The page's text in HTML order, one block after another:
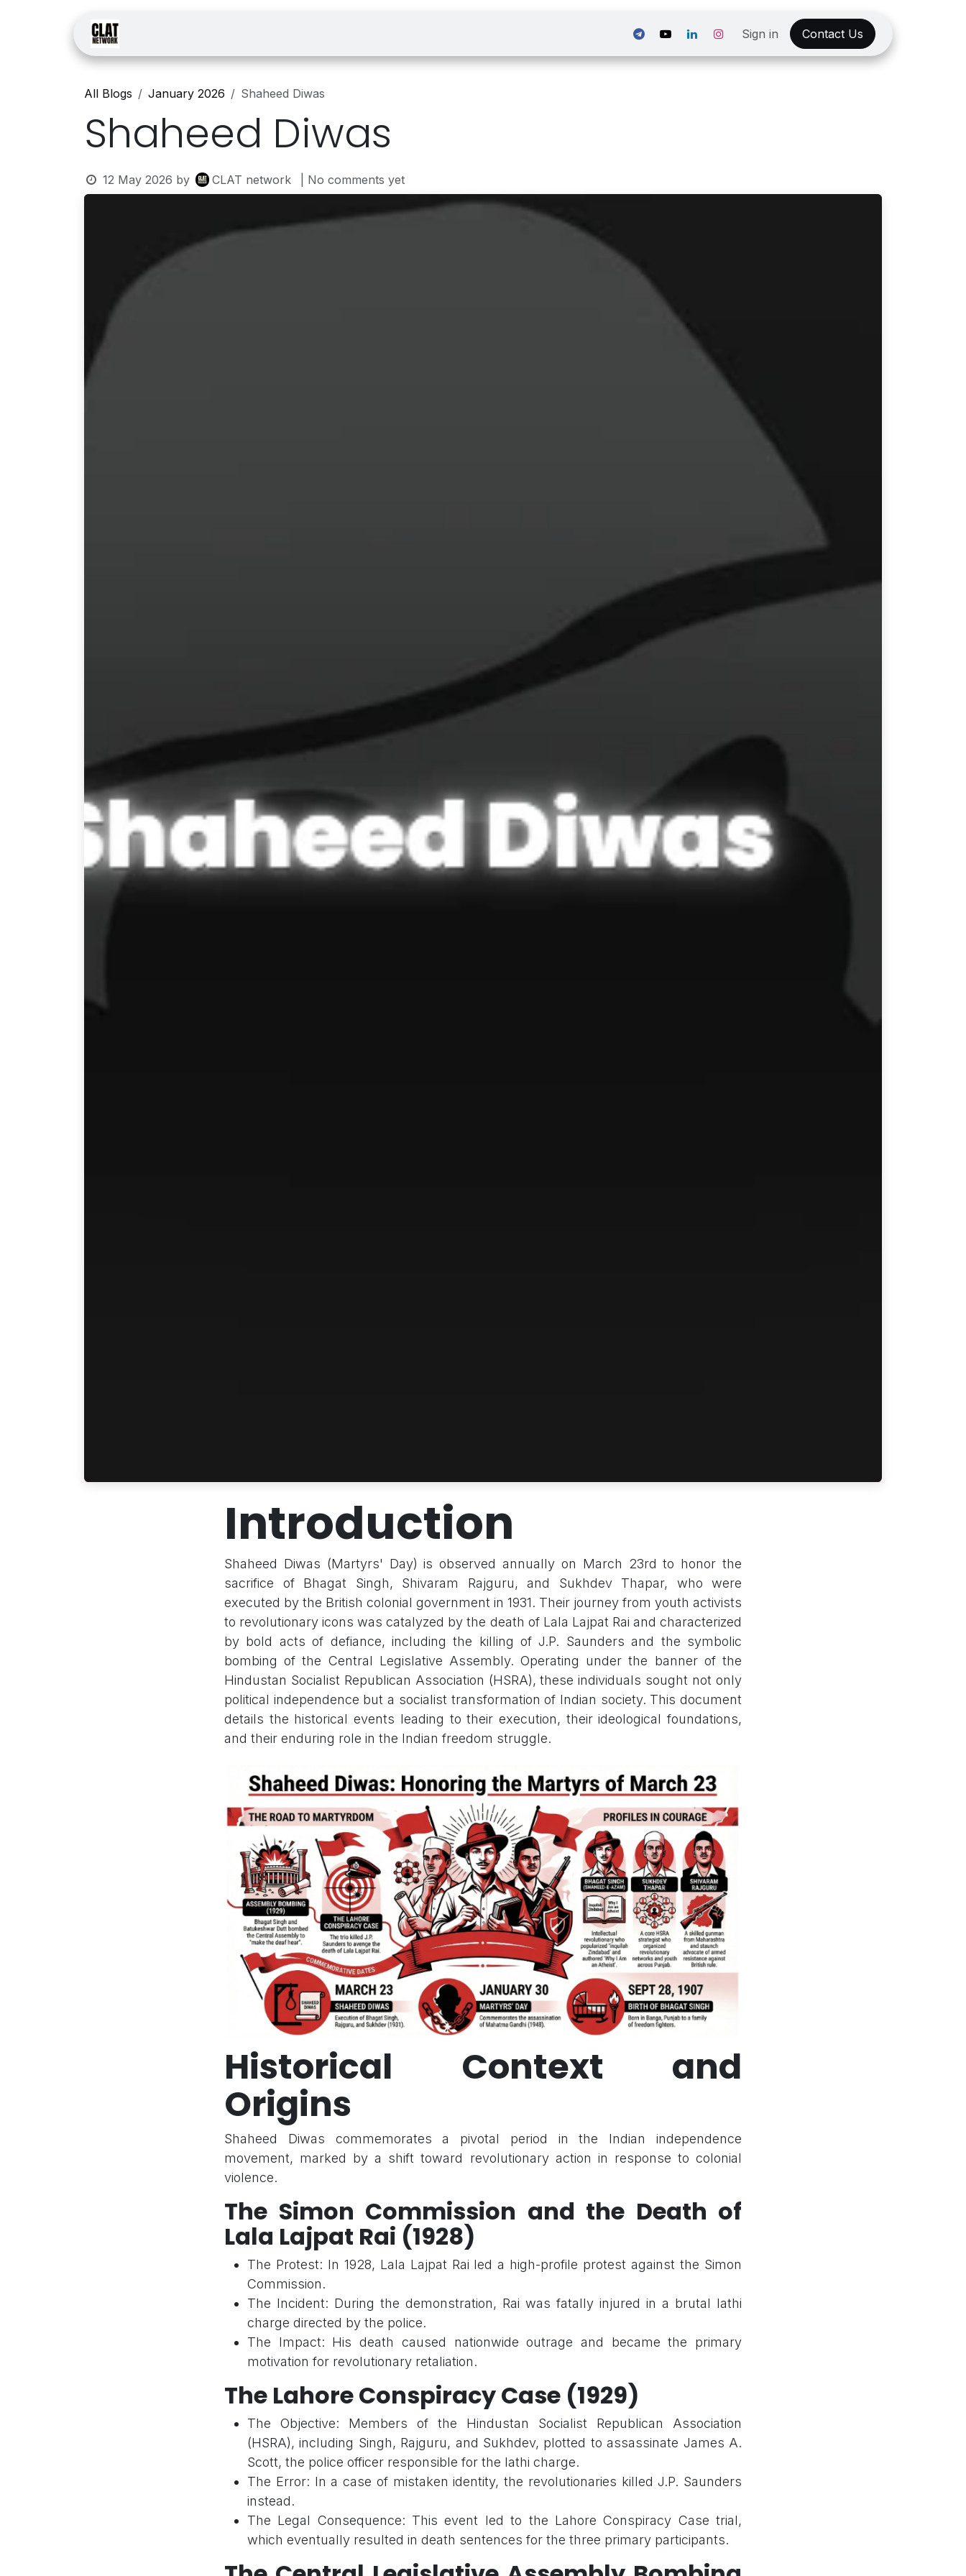
Sign in Contact Us
All Blogs January 2026 Shaheed Diwas
Shaheed Diwas
12 May 2026 by CLAT network | No comments yet
Introduction
Shaheed Diwas (Martyrs' Day) is observed annually on March 23rd to honor the
sacrifice of Bhagat Singh, Shivaram Rajguru, and Sukhdev Thapar, who were
executed by the British colonial government in 1931. Their journey from youth activists
to revolutionary icons was catalyzed by the death of Lala Lajpat Rai and characterized
by bold acts of defiance, including the killing of J.P. Saunders and the symbolic
bombing of the Central Legislative Assembly. Operating under the banner of the
Hindustan Socialist Republican Association (HSRA), these individuals sought not only
political independence but a socialist transformation of Indian society. This document
details the historical events leading to their execution, their ideological foundations,
and their enduring role in the Indian freedom struggle.
Historical Context and
Origins
Shaheed Diwas commemorates a pivotal period in the Indian independence
movement, marked by a shift toward revolutionary action in response to colonial
violence.
The Simon Commission and the Death of
Lala Lajpat Rai (1928)
The Protest: In 1928, Lala Lajpat Rai led a high-profile protest against the Simon
Commission.
The Incident: During the demonstration, Rai was fatally injured in a brutal lathi
charge directed by the police.
The Impact: His death caused nationwide outrage and became the primary
motivation for revolutionary retaliation.
The Lahore Conspiracy Case (1929)
The Objective: Members of the Hindustan Socialist Republican Association
(HSRA), including Singh, Rajguru, and Sukhdev, plotted to assassinate James A.
Scott, the police officer responsible for the lathi charge.
The Error: In a case of mistaken identity, the revolutionaries killed J.P. Saunders
instead.
The Legal Consequence: This event led to the Lahore Conspiracy Case trial,
which eventually resulted in death sentences for the three primary participants.